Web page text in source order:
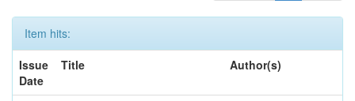
Item hits:
Issue
Date
Title Author(s)